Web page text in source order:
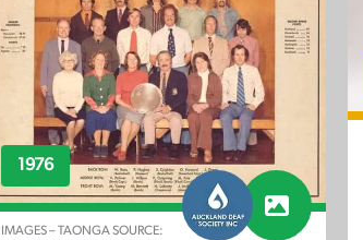
1976
IMAGES – TAONGA SOURCE: